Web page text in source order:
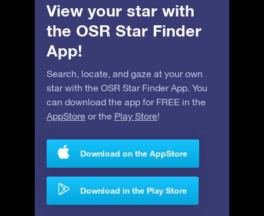
View your star with
the OSR Star Finder
App!
Search, locate, and gaze at your own
star with the OSR Star Finder App. You
can download the app for FREE in the
AppStore or the Play Store!
Download on the AppStore
Download in the Play Store